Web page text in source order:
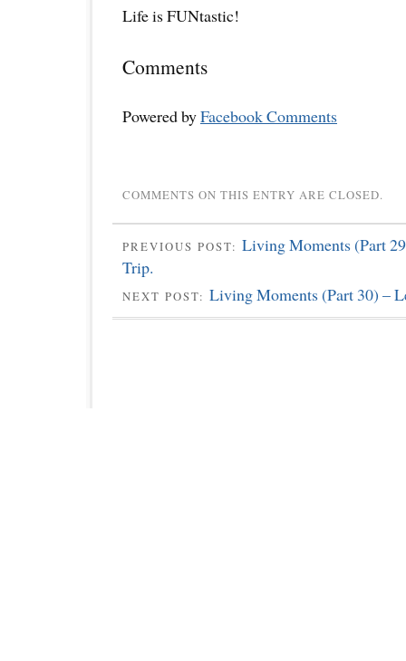
Life is FUNtastic!
Comments
Powered byFacebook Comments
COMMENTS ON THIS ENTRY ARE CLOSED.
PREVIOUS POST: Living Moments (Part
Trip.
NEXT POST: Living Moments (Part 30) –